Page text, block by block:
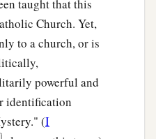
Five have fallen,
yet come. And when
a short time. ‡
is not, is himself also
taught that this
Church. Yet,
to a church, or is
powerful and
identification
(I